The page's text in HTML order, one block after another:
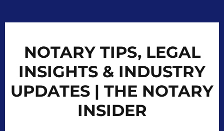
NOTARY TIPS, LEGAL
INSIGHTS & INDUSTRY
UPDATES | THE NOTARY
INSIDER